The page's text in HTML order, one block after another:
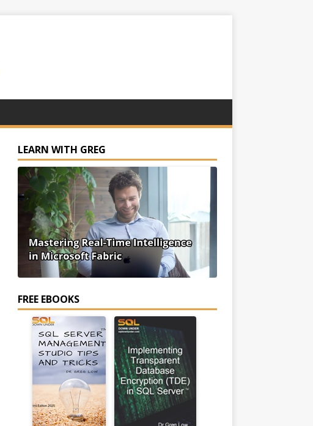
LEARN WITH GREG
FREE EBOOKS